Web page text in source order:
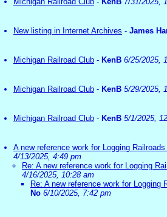
New listing in Internet Archives - James
Michigan Railroad Club - KenB 6/25/2025,
Michigan Railroad Club - KenB 5/29/2025,
Michigan Railroad Club - KenB 5/1/2025,
A new reference work for Logging
4/13/2025, 4:49 pm
Re: A new reference work for Logging
4/16/2025, 10:28 am
Re: A new reference work for Logging
No 6/10/2025, 7:42 pm